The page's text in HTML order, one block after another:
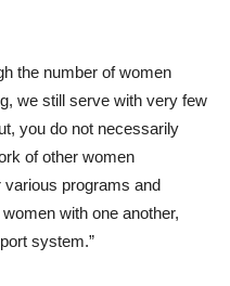
the number of women
we still serve with very few
you do not necessarily
of other women
various programs and
with one another,
system.”